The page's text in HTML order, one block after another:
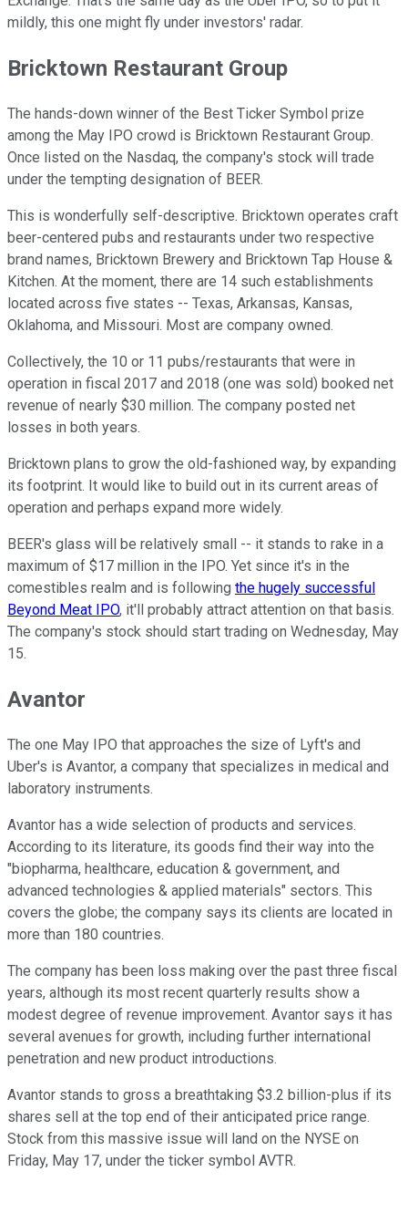
mildly, this one might fly under investors' radar.
Bricktown Restaurant Group
The hands-down winner of the Best Ticker Symbol prize
among the May IPO crowd is Bricktown Restaurant Group.
Once listed on the Nasdaq, the company's stock will trade
under the tempting designation of BEER.
This is wonderfully self-descriptive. Bricktown operates craft
beer-centered pubs and restaurants under two respective
brand names, Bricktown Brewery and Bricktown Tap House &
Kitchen. At the moment, there are 14 such establishments
located across five states -- Texas, Arkansas, Kansas,
Oklahoma, and Missouri. Most are company owned.
Collectively, the 10 or 11 pubs/restaurants that were in
operation in fiscal 2017 and 2018 (one was sold) booked net
revenue of nearly $30 million. The company posted net
losses in both years.
Bricktown plans to grow the old-fashioned way, by expanding
its footprint. It would like to build out in its current areas of
operation and perhaps expand more widely.
BEER's glass will be relatively small -- it stands to rake in a
maximum of $17 million in the IPO. Yet since it's in the
comestibles realm and is following the hugely successful
Beyond Meat IPO, it'll probably attract attention on that basis.
The company's stock should start trading on Wednesday, May
15.
Avantor
The one May IPO that approaches the size of Lyft's and
Uber's is Avantor, a company that specializes in medical and
laboratory instruments.
Avantor has a wide selection of products and services.
According to its literature, its goods find their way into the
"biopharma, healthcare, education & government, and
advanced technologies & applied materials" sectors. This
covers the globe; the company says its clients are located in
more than 180 countries.
The company has been loss making over the past three fiscal
years, although its most recent quarterly results show a
modest degree of revenue improvement. Avantor says it has
several avenues for growth, including further international
penetration and new product introductions.
Avantor stands to gross a breathtaking $3.2 billion-plus if its
shares sell at the top end of their anticipated price range.
Stock from this massive issue will land on the NYSE on
Friday, May 17, under the ticker symbol AVTR.